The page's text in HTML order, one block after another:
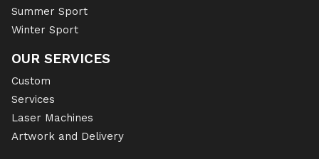
Summer Sport
Winter Sport
OUR SERVICES
Custom
Services
Laser Machines
Artwork and Delivery